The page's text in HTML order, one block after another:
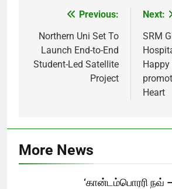
navigation
Previous:
Northern Uni Set To
Launch End-to-End
Student-Led Satellite
Project
Next:
SRM
Heart
More News
‘கான்டம்பொரரி நவ்